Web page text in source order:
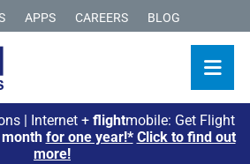
APPS CAREERS BLOG
| Internet + flightmobile: Get Flight
for one year!* Click to find out
more!